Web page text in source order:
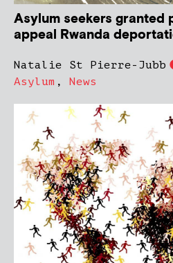
Asylum seekers granted
appeal Rwanda
Natalie St Pierre-Jubb
Asylum , News